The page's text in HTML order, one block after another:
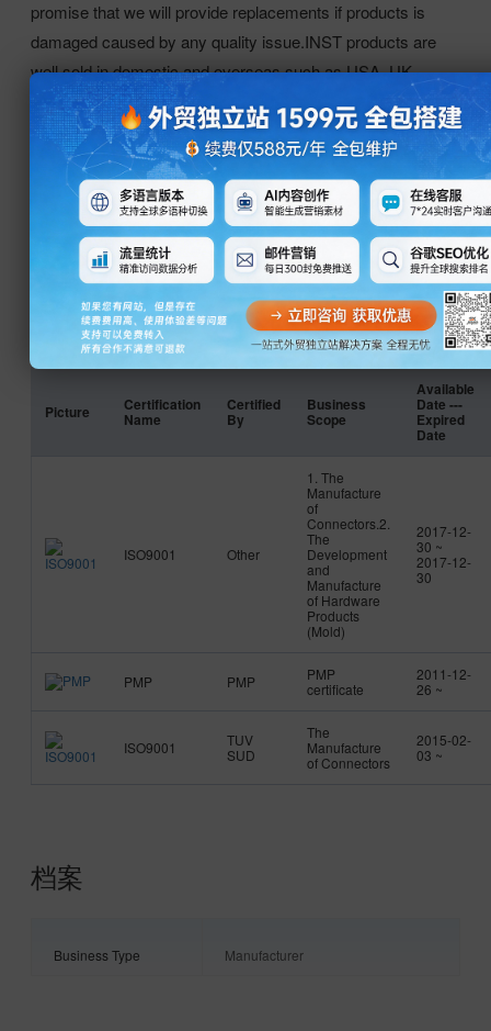
promise that we will provide replacements if products is
damaged caused by any quality issue.INST products are
well sold in domestic and overseas such as USA, UK,
German, Netherlands, Korea, Thailand, India etc.INST
vision is to be the most respected manufacturer. We
sincerely hope to establish long-term and mutual benefit
business relationship and create a prosperous future with
证书
Picture Certification
Name
Certified
By
Business
Scope
Available
Date ---
Expired
Date
ISO9001 Other
1. The
Manufacture
of
Connectors.2.
The
Development
and
Manufacture
of Hardware
Products
(Mold)
2017-12-
30 ~
2017-12-
30
PMP PMP
PMP
certificate
2011-12-
26 ~
ISO9001
TUV
SUD
The
Manufacture
of Connectors
2015-02-
03 ~
档案
Business Type Manufacturer